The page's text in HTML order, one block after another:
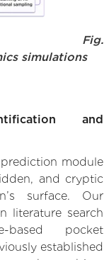
Fig.
simulations
and
module
and cryptic
surface. Our
literature search
based pocket
established